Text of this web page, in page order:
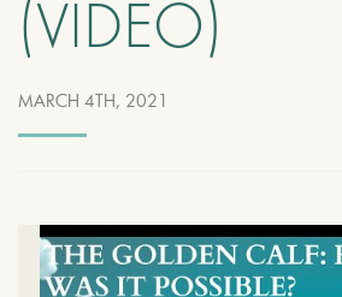
(VIDEO)
MARCH 4TH, 2021